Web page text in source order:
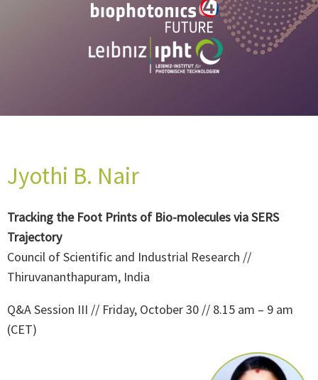
Jyothi B. Nair
Tracking the Foot Prints of Bio-molecules via SERS
Trajectory
Council of Scientific and Industrial Research //
Thiruvananthapuram, India
Q&A Session III // Friday, October 30 // 8.15 am – 9 am
(CET)